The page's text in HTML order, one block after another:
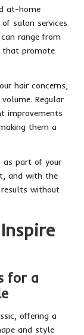
at-home
salon services
range from
that promote
hair concerns,
Regular
improvements
them a
as part of your
and with the
without
for a
offering a
and style